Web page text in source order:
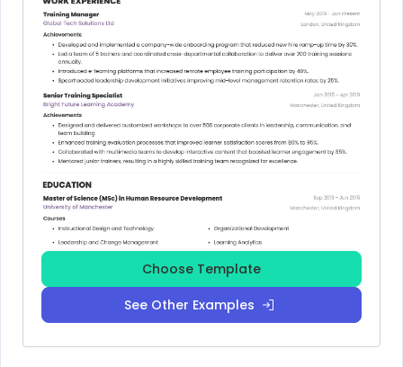
Choose Template
See Other Examples